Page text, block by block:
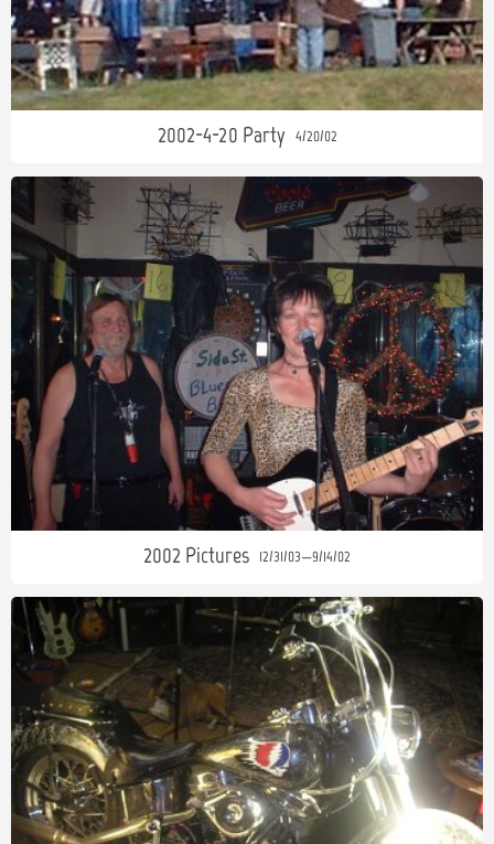
2002-4-20 Party 4/20/02
2002 Pictures 12/31/03—9/14/02